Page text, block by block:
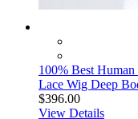
100% Best
Lace Wig Deep
$396.00
View Details